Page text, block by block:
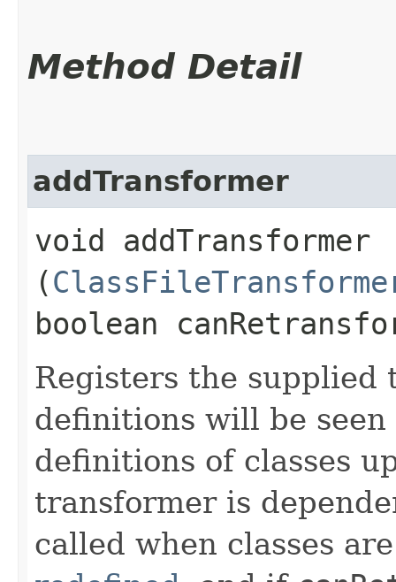
Method Detail
addTransformer
void addTransformer​
(
boolean
Registers the supplied
definitions will be
definitions of classes
transformer is
called when classes